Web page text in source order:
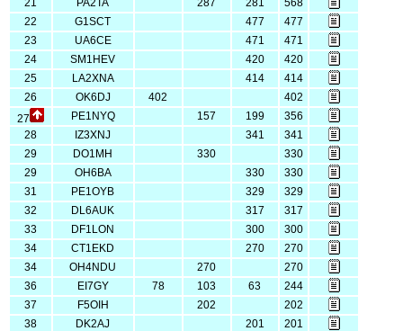
21
PA2TA 287 281
568
22
G1SCT 477
477
23
UA6CE 471
471
24
SM1HEV 420
420
25
LA2XNA 414
414
26
OK6DJ 402
402
27
PE1NYQ 157 199
356
28
IZ3XNJ 341
341
29
DO1MH 330
330
29
OH6BA 330
330
31
PE1OYB 329
329
32
DL6AUK 317
317
33
DF1LON 300
300
34
CT1EKD 270
270
34
OH4NDU 270
270
36
EI7GY 78 103 63
244
37
F5OIH 202
202
38
DK2AJ 201
201